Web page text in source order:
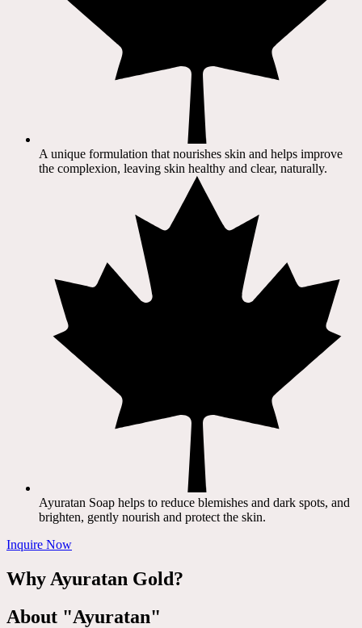
A unique formulation that nourishes skin and helps improve
the complexion, leaving skin healthy and clear, naturally.
Ayuratan Soap helps to reduce blemishes and dark spots, and
brighten, gently nourish and protect the skin.
Inquire Now
Why Ayuratan Gold?
About "Ayuratan"